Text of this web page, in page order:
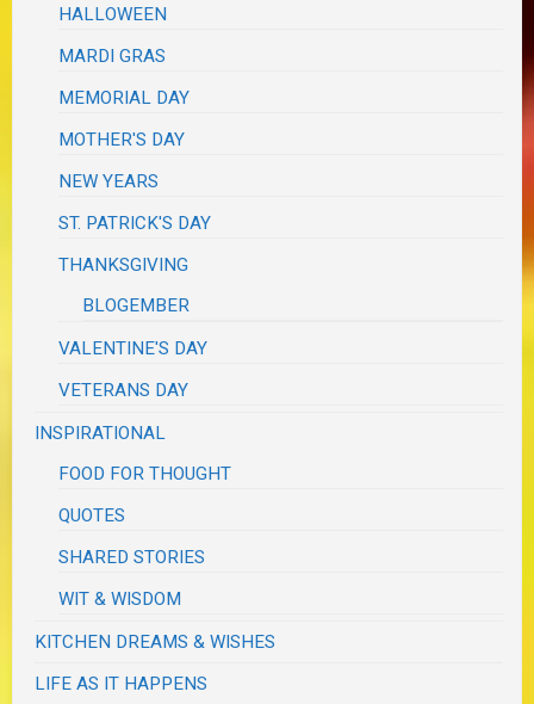
HALLOWEEN
MARDI GRAS
MEMORIAL DAY
MOTHER'S DAY
NEW YEARS
ST. PATRICK'S DAY
THANKSGIVING
BLOGEMBER
VALENTINE'S DAY
VETERANS DAY
INSPIRATIONAL
FOOD FOR THOUGHT
QUOTES
SHARED STORIES
WIT & WISDOM
KITCHEN DREAMS & WISHES
LIFE AS IT HAPPENS